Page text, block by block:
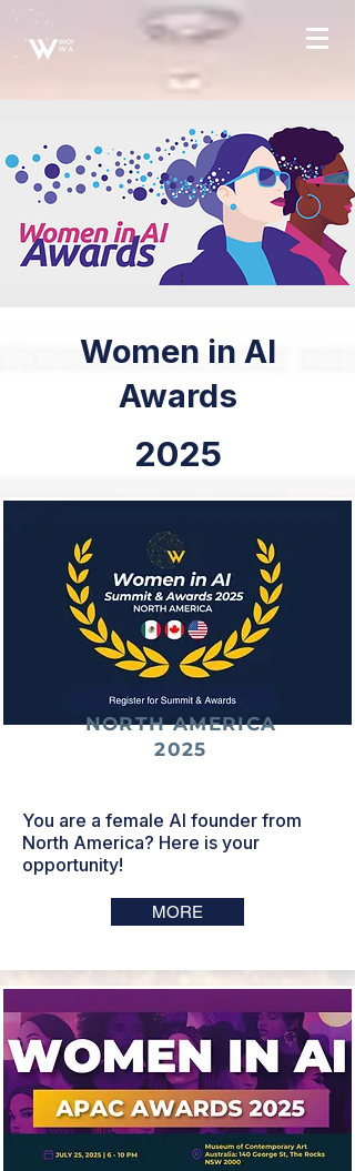
Women in AI
Awards
2025
NORTH AMERICA
2025
You are a female AI founder from
North America? Here is your
opportunity!
MORE